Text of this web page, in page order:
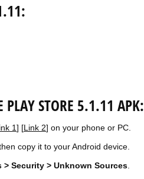
PLAY STORE 5.1.11 APK:
1] [Link 2] on your phone or PC.
copy it to your Android device.
> Security > Unknown Sources